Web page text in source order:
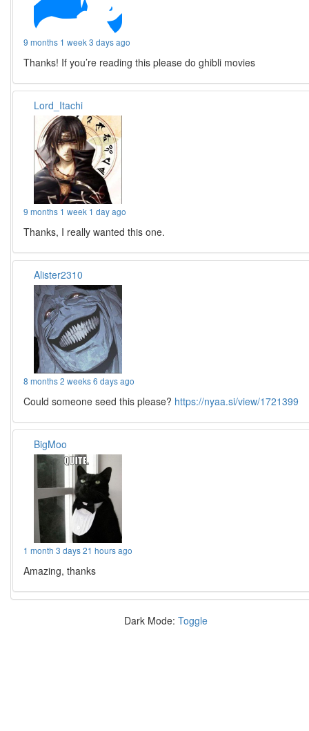
9 months 1 week 3 days ago
Thanks! If you’re reading this please do ghibli movies
Lord_Itachi
9 months 1 week 1 day ago
Thanks, I really wanted this one.
Alister2310
8 months 2 weeks 6 days ago
Could someone seed this please? https://nyaa.si/view/1721399
BigMoo
1 month 3 days 21 hours ago
Amazing, thanks
Dark Mode: Toggle